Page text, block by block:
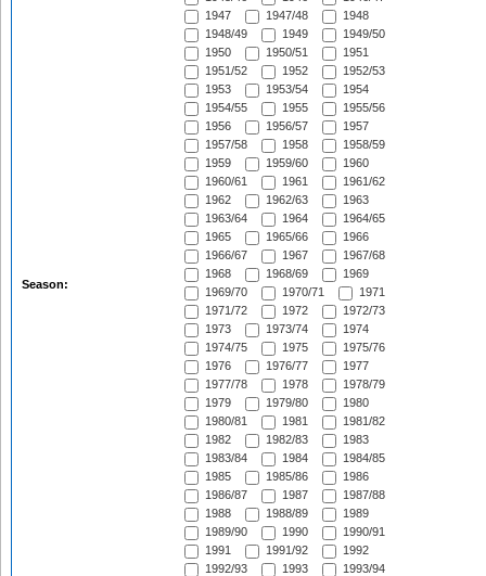
Season:
1947
1947/48
1948
1948/49
1949
1949/50
1950
1950/51
1951
1951/52
1952
1952/53
1953
1953/54
1954
1954/55
1955
1955/56
1956
1956/57
1957
1957/58
1958
1958/59
1959
1959/60
1960
1960/61
1961
1961/62
1962
1962/63
1963
1963/64
1964
1964/65
1965
1965/66
1966
1966/67
1967
1967/68
1968
1968/69
1969
1969/70
1970/71
1971
1971/72
1972
1972/73
1973
1973/74
1974
1974/75
1975
1975/76
1976
1976/77
1977
1977/78
1978
1978/79
1979
1979/80
1980
1980/81
1981
1981/82
1982
1982/83
1983
1983/84
1984
1984/85
1985
1985/86
1986
1986/87
1987
1987/88
1988
1988/89
1989
1989/90
1990
1990/91
1991
1991/92
1992
1992/93
1993
1993/94